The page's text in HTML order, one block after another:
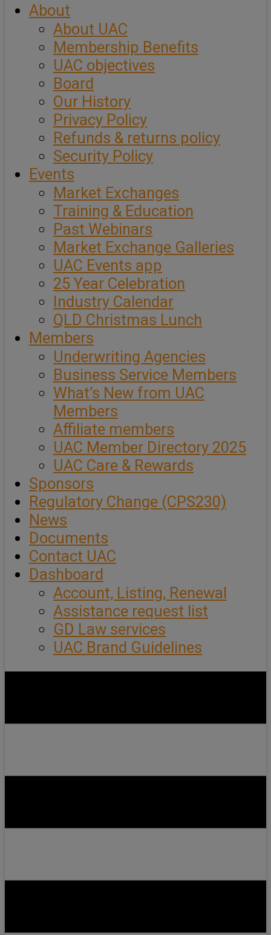
About
About UAC
Membership Benefits
UAC objectives
Board
Our History
Privacy Policy
Refunds & returns policy
Security Policy
Events
Market Exchanges
Training & Education
Past Webinars
Market Exchange Galleries
UAC Events app
25 Year Celebration
Industry Calendar
QLD Christmas Lunch
Members
Underwriting Agencies
Business Service Members
What’s New from UAC
Members
Affiliate members
UAC Member Directory 2025
UAC Care & Rewards
Sponsors
Regulatory Change (CPS230)
News
Documents
Contact UAC
Dashboard
Account, Listing, Renewal
Assistance request list
GD Law services
UAC Brand Guidelines